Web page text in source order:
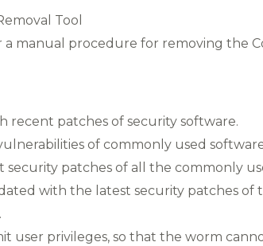
Tool
a manual procedure for removing the
recent patches of security software.
of commonly used
patches of all the commonly
with the latest security patches of
user privileges, so that the worm